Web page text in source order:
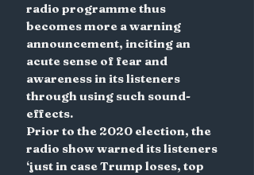
radio programme thus
becomes more a warning
announcement, inciting an
acute sense of fear and
awareness in its listeners
through using such sound-
effects.
Prior to the 2020 election, the
radio show warned its listeners
‘just in case Trump loses, top